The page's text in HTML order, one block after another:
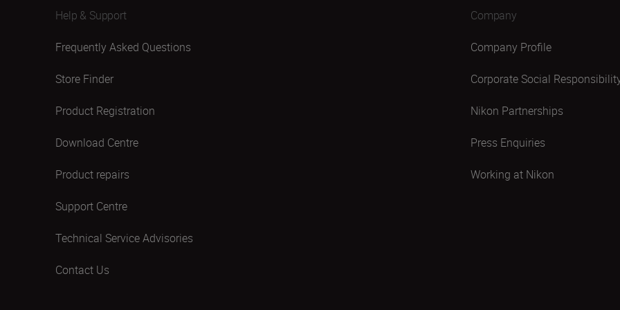
Help & Support
Frequently Asked Questions
Store Finder
Product Registration
Download Centre
Product repairs
Support Centre
Technical Service Advisories
Contact Us
Company
Company Profile
Corporate Social
Nikon Partnerships
Press Enquiries
Working at Nikon